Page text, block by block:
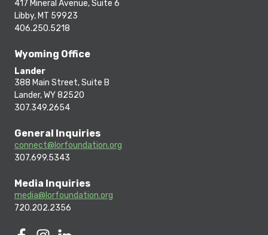
417 Mineral Avenue, Suite 6
Libby, MT 59923
406.250.5218
Wyoming Office
Lander
388 Main Street, Suite B
Lander, WY 82520
307.349.2654
General Inquiries
connect@lorfoundation.org
307.699.5343
Media Inquiries
media@lorfoundation.org
720.202.2356